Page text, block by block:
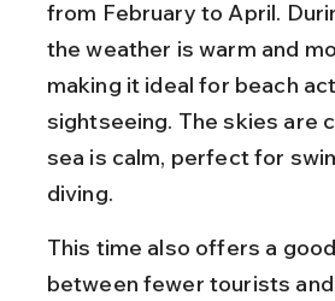
from February to April.
the weather is warm and
making it ideal for beach
sightseeing. The skies are
sea is calm, perfect for
diving.
This time also offers a
between fewer tourists